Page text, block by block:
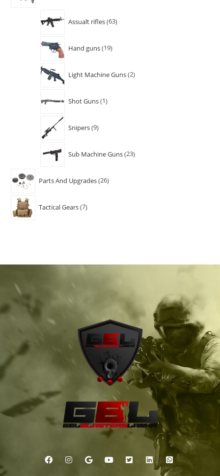
Assualt rifles 63
Hand guns 19
Light Machine Guns 2
Shot Guns 1
Snipers 9
Sub Machine Guns 23
Parts And Upgrades 26
Tactical Gears 7